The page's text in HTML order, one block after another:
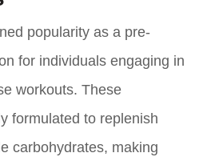
popularity as a pre-
for individuals engaging in
workouts. These
formulated to replenish
carbohydrates, making